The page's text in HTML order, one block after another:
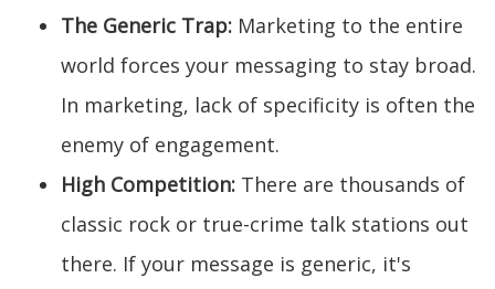
The Generic Trap: Marketing to the entire
world forces your messaging to stay broad.
In marketing, lack of specificity is often the
enemy of engagement.
High Competition: There are thousands of
classic rock or true-crime talk stations out
there. If your message is generic, it's